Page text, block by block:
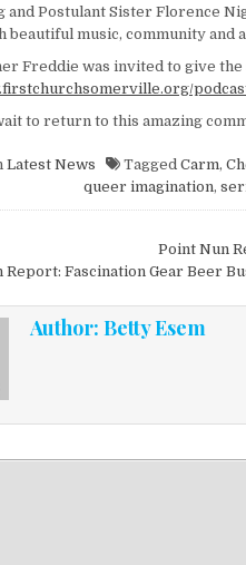
and Postulant Sister Florence
beautiful music, community and
Freddie was invited to give the
to return to this amazing
Latest News Tagged Carm,
queer imagination,
Point Nun
Fascination Gear Beer
Author: Betty Esem